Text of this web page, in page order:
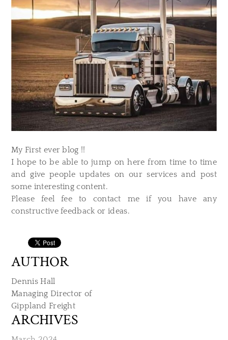
My First ever blog !!
I hope to be able to jump on here from time to time
and give people updates on our services and post
some interesting content.
Please feel fee to contact me if you have any
constructive feedback or ideas.
AUTHOR
Dennis Hall
Managing Director of
​Gippland Freight
ARCHIVES